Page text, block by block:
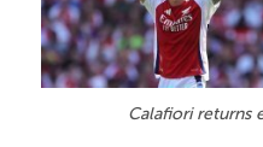
Calafiori returns